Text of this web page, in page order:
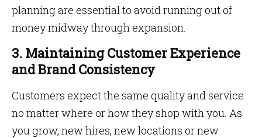
planning are essential to avoid running out of
money midway through expansion.
3. Maintaining Customer Experience
and Brand Consistency
Customers expect the same quality and service
no matter where or how they shop with you. As
you grow, new hires, new locations or new